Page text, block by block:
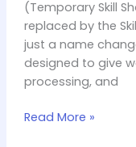
(Temporary Skill
replaced by the
just a name
designed to give
processing, and
Must
Know
Before
Applying
Read More »